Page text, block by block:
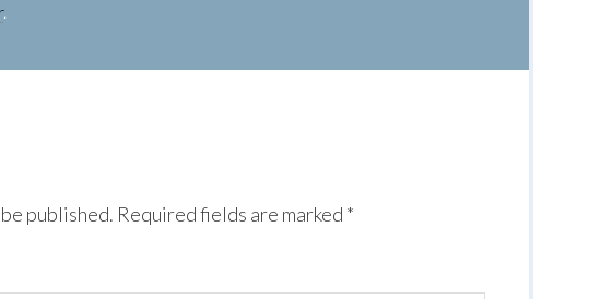
.
published. Required fields are marked *